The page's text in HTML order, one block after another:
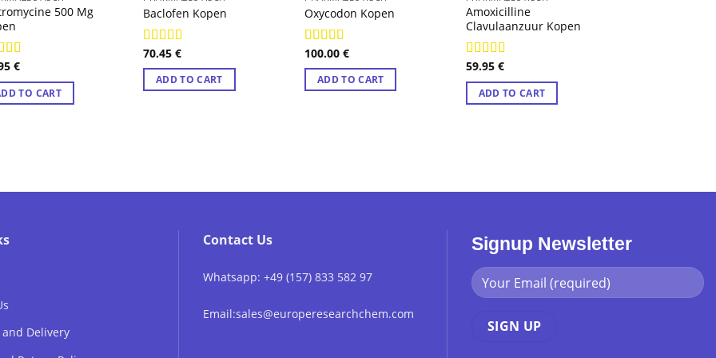
500 Mg
4.78
5
€
TO CART
Baclofen Kopen
Rated4.89
out of 5
70.45€
ADD TO CART
Oxycodon Kopen
Rated4.78
out of 5
100.00€
ADD TO CART
Amoxicilline
Clavulaanzuur Kopen
Rated4.89
out of 5
59.95 €
ADD TO CART
Delivery
Contact Us
Whatsapp: +49 (157) 833 582 97
Email:sales@europeresearchchem.com
Signup Newsletter